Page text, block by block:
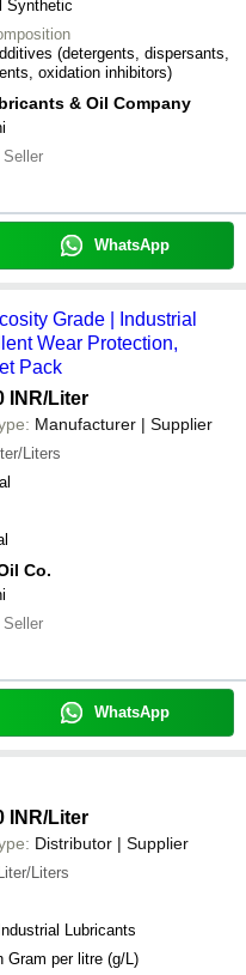
Synthetic
(detergents, dispersants,
oxidation inhibitors)
& Oil Company
WhatsApp
Grade | Industrial
Wear Protection,
Pack
INR/Liter
Manufacturer | Supplier
Liters
Co.
WhatsApp
INR/Liter
Distributor | Supplier
Liters
Lubricants
Gram per litre (g/L)